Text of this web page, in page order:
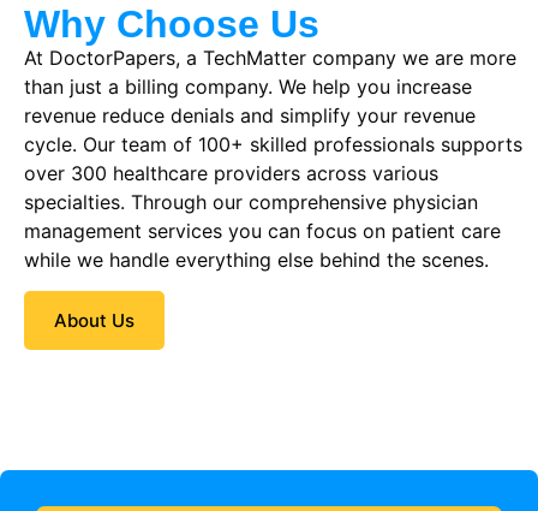
Why Choose Us
At DoctorPapers, a TechMatter company we are more
than just a billing company. We help you increase
revenue reduce denials and simplify your revenue
cycle. Our team of 100+ skilled professionals supports
over 300 healthcare providers across various
specialties. Through our comprehensive physician
management services you can focus on patient care
while we handle everything else behind the scenes.
About Us